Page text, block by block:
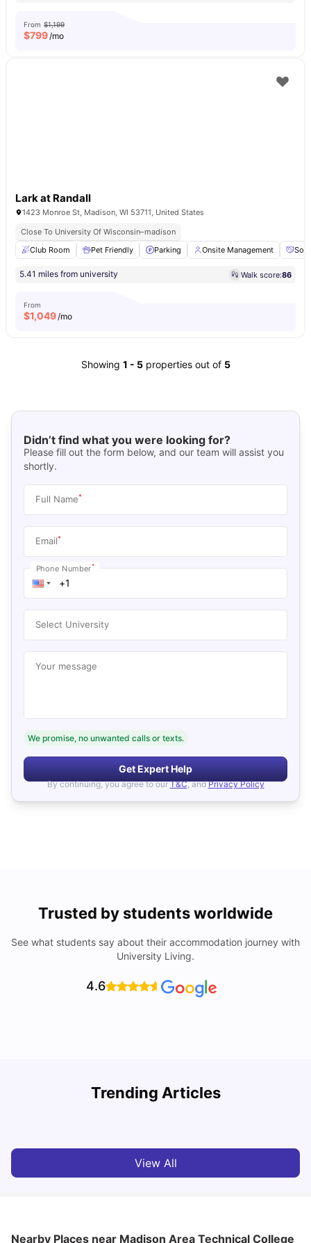
From $1,199
$799/mo
Lark at Randall
1423 Monroe St, Madison, WI 53711, United States
Close To University Of Wisconsin–madison
Club Room
Pet Friendly Parking Onsite Management
5.41 miles from university Walk score:86
From
$1,049/mo
Showing 1 - 5 properties out of 5
Didn’t find what you were looking for?
Please fill out the form below, and our team will assist you
shortly.
Full Name*
Email*
Phone Number*
Select University
Your message
We promise, no unwanted calls or texts.
Get Expert Help
By continuing, you agree to our T&C, and Privacy Policy
Trusted by students worldwide
See what students say about their accommodation journey with
University Living.
4.6
Trending Articles
Cost of Living in Denton for Students: 2026
View All
Nearby Places near Madison Area Technical College